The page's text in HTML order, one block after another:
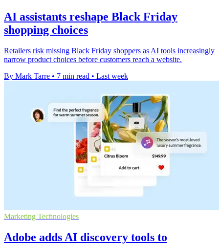
AI assistants reshape Black Friday
shopping choices
Retailers risk missing Black Friday shoppers as AI tools increasingly
narrow product choices before customers reach a website.
By Mark Tarre • 7 min read • Last week
Marketing Technologies
Adobe adds AI discovery tools to